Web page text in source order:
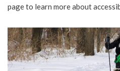
page to learn more about